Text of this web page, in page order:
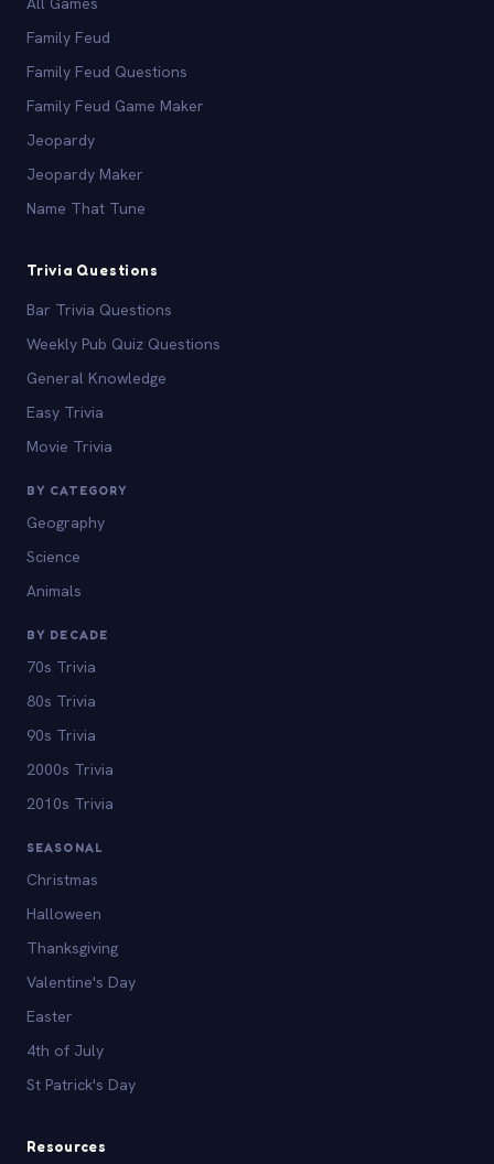
Family Feud
Family Feud Questions
Family Feud Game Maker
Jeopardy
Jeopardy Maker
Name That Tune
Trivia Questions
Bar Trivia Questions
Weekly Pub Quiz Questions
General Knowledge
Easy Trivia
Movie Trivia
BY CATEGORY
Geography
Science
Animals
BY DECADE
70s Trivia
80s Trivia
90s Trivia
2000s Trivia
2010s Trivia
SEASONAL
Christmas
Halloween
Thanksgiving
Valentine's Day
Easter
4th of July
St Patrick's Day
Resources